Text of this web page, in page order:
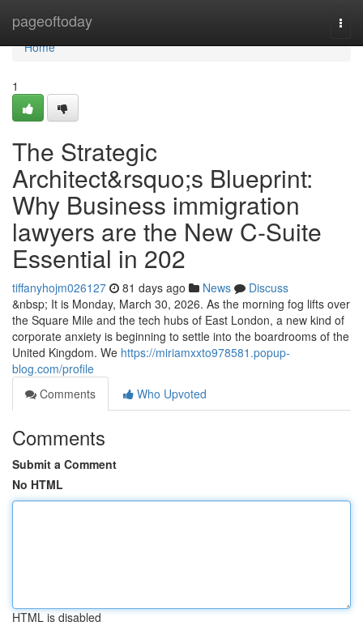
pageoftoday
Home
Home
1
The Strategic
Architect&rsquo;s Blueprint:
Why Business immigration
lawyers are the New C-Suite
Essential in 202
tiffanyhojm026127 81 days ago News
Discuss
&nbsp; It is Monday, March 30, 2026. As the morning fog lifts over
the Square Mile and the tech hubs of East London, a new kind of
corporate anxiety is beginning to settle into the boardrooms of the
United Kingdom. We https://miriamxxto978581.popup-
blog.com/profile
Comments
Who Upvoted
Comments
Submit a Comment
No HTML
HTML is disabled